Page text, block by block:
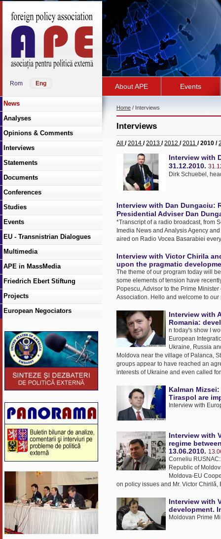
Rom Eng About APE Events
News
Analyses
Opinions & Comments
Interviews
Statements
Documents
Conferences
Studies
Events
EU - Transnistrian Dialogues
Multimedia
APE in MassMedia
Friedrich Ebert Stiftung
Projects
European Negociators
Home / Interviews
Interviews
All /2014 /2013 /2012 /2011 / 2010 /
Interview with
31.12.2010.
Dirk Schuebel,
Interview with Dan Dungaciu:
Presidential Adviser Dan
*Transcript of a radio broadcast, from
Imedia News and Analysis Agency
aired on Radio Vocea Basarabiei
Interview with Victor Chirila
upon the pragmatic
The theme of our program today will
some elements of tension have
Popescu, Advisor to the Prime
Association. Hello and welcome to our
Interview with
Romania:
n today's show I
European
Ukraine, Russia
Moldova near the village of Palanca,
groups appear to have reached an
interests of Ukraine and even called
Kalman
Tiraspol are
Interview with
Interview with
regime
13.06.2010.
Corneliu
Republic of
Moldova-EU
on policy issues and Mr. Victor
Interview with
development.
Moldovan Prime